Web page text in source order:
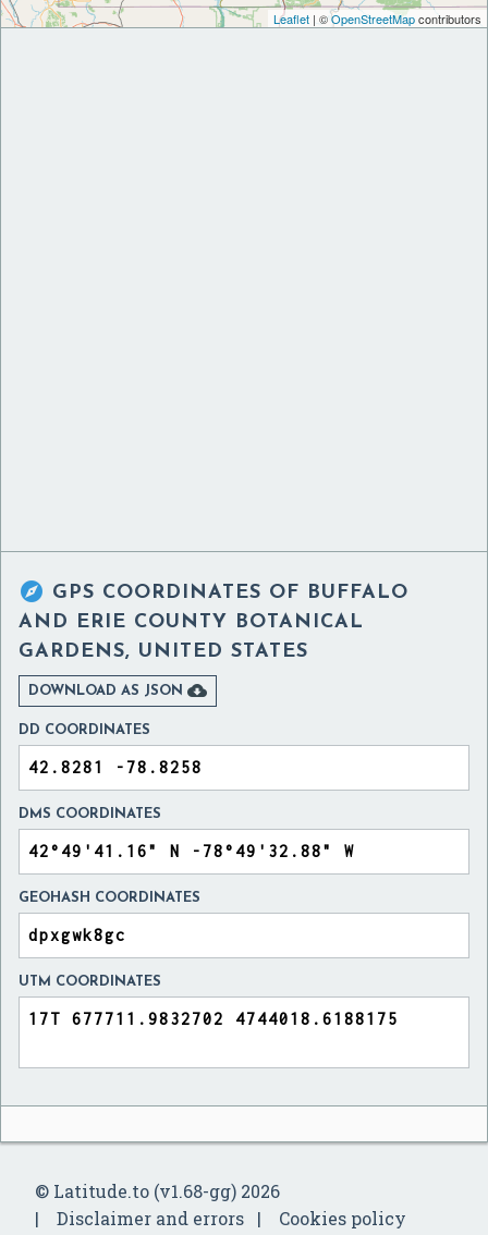
Leaflet | ©OpenStreetMapcontributors
 GPS COORDINATES OF BUFFALO
AND ERIE COUNTY BOTANICAL
GARDENS, UNITED STATES
DOWNLOAD AS JSON 
DD COORDINATES
DMS COORDINATES
GEOHASH COORDINATES
UTM COORDINATES
© Latitude.to (v1.68-gg) 2026
Disclaimer and errors
Cookies policy